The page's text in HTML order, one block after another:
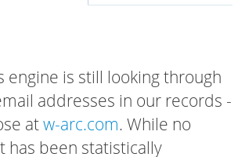
engine is still looking through
addresses in our records -
atw-arc.com. While no
has been statistically